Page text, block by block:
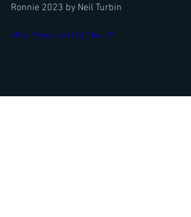
Ronnie 2023 by Neil Turbin
https://youtu.be/7Yd_Fb4-lJY